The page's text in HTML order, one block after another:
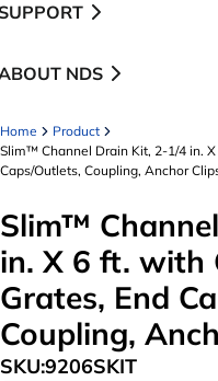
NDS
Home
Product
Slim™ Channel Drain Kit, 2-1/4 in.
Caps/Outlets, Coupling, Anchor
Slim™
in. X 6 ft. with
Grates, End
Coupling,
SKU:9206SKIT